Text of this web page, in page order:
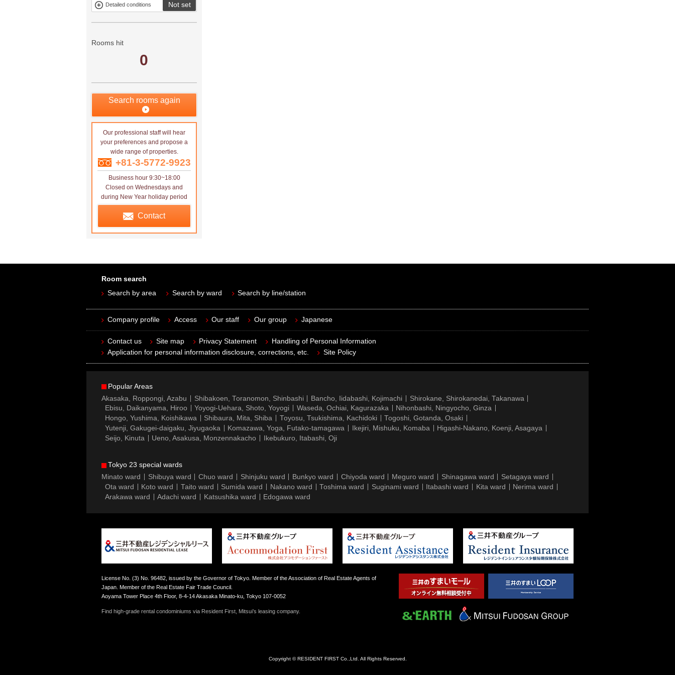
Mitsui rental
Show only
no
Detailed conditions Not set
Rooms hit
0
Search rooms again
Our professional staff will hear
your preferences and propose a
wide range of properties.
+81-3-5772-9923
Business hour 9:30~18:00
Closed on Wednesdays and
during New Year holiday period
Contact
Room search
Search by area
Search by ward Search by line/station
Company profile Access Our staff Our group Japanese
Contact us Site map Privacy Statement
Handling of Personal Information
Application for personal information disclosure, corrections, etc.
Site Policy
Popular Areas
Akasaka, Roppongi, Azabu
Shibakoen, Toranomon, Shinbashi Bancho, Iidabashi, Kojimachi
Shirokane, Shirokanedai, Takanawa
Ebisu, Daikanyama, Hiroo
Yoyogi-Uehara, Shoto, Yoyogi Waseda, Ochiai, Kagurazaka
Nihonbashi, Ningyocho, Ginza
Hongo, Yushima, Koishikawa
Shibaura, Mita, Shiba Toyosu, Tsukishima, Kachidoki
Togoshi, Gotanda, Osaki
Yutenji, Gakugei-daigaku, Jiyugaoka
Komazawa, Yoga, Futako-tamagawa Ikejiri, Mishuku, Komaba
Higashi-Nakano, Koenji, Asagaya
Seijo, Kinuta
Ueno, Asakusa, Monzennakacho Ikebukuro, Itabashi, Oji
Tokyo 23 special wards
Minato ward
Shibuya ward Chuo ward Shinjuku ward Bunkyo ward Chiyoda ward Meguro ward Shinagawa ward
Setagaya ward
Ota ward
Koto ward Taito ward Sumida ward Nakano ward Toshima ward Suginami ward Itabashi ward Kita ward
Nerima ward
Arakawa ward
Adachi ward Katsushika ward Edogawa ward
License No. (3) No. 96482, issued by the Governor of Tokyo. Member of the Association of Real Estate Agents of
Japan. Member of the Real Estate Fair Trade Council.
Aoyama Tower Place 4th Floor, 8-4-14 Akasaka Minato-ku, Tokyo 107-0052
Find high-grade rental condominiums via Resident First, Mitsui’s leasing company.
Copyright © RESIDENT FIRST Co.,Ltd. All Rights Reserved.